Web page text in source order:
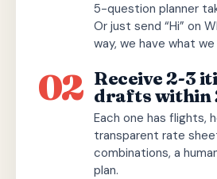
5-question planner
Or just send “Hi” on
way, we have what
02 Receive 2-3
drafts within
Each one has flights,
transparent rate
combinations, a
plan.